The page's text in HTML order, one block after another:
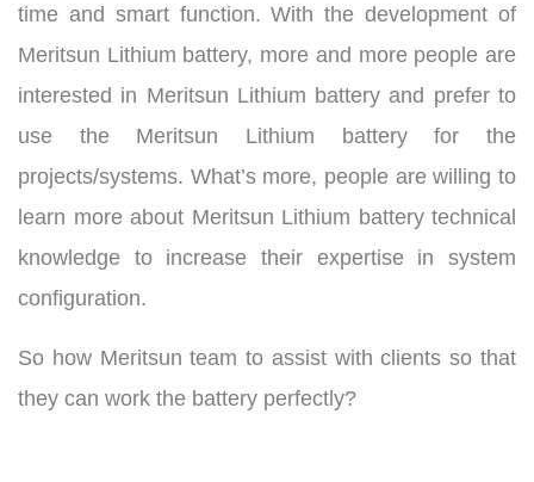
time and smart function. With the development of
Meritsun Lithium battery, more and more people are
interested in Meritsun Lithium battery and prefer to
use the Meritsun Lithium battery for the
projects/systems. What’s more, people are willing to
learn more about Meritsun Lithium battery technical
knowledge to increase their expertise in system
configuration.
So how Meritsun team to assist with clients so that
they can work the battery perfectly?